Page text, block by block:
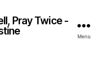
Pray Twice -
Menu